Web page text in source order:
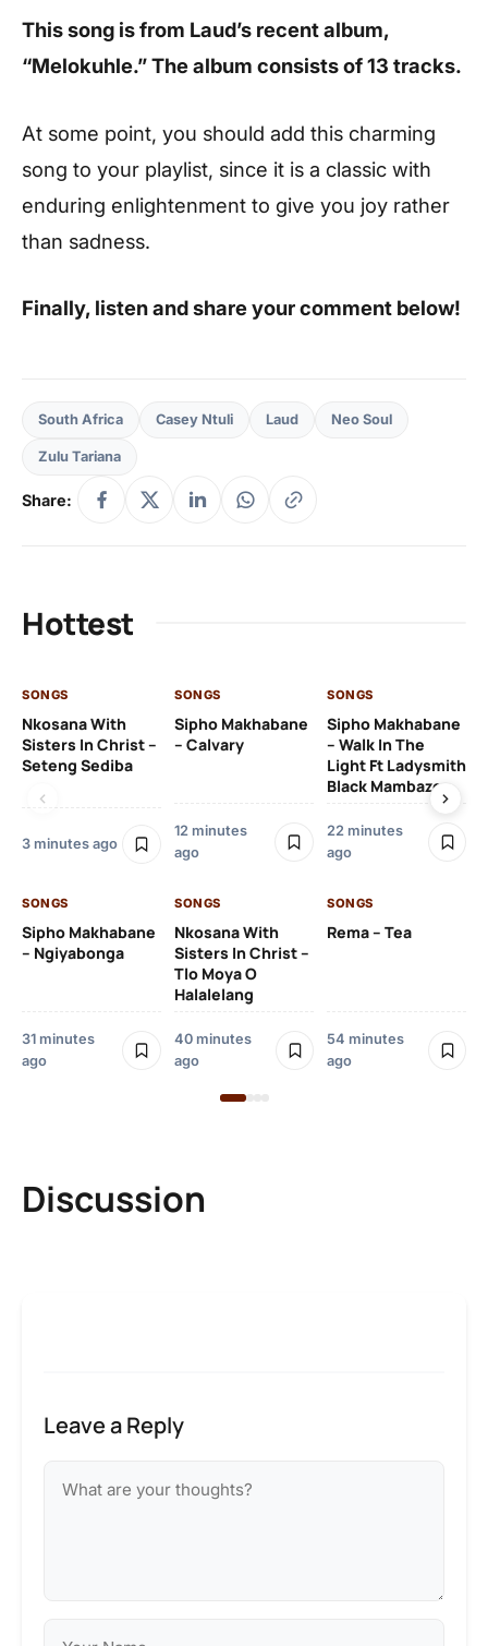
This song is from Laud’s recent album,
“Melokuhle.” The album consists of 13 tracks.
At some point, you should add this charming
song to your playlist, since it is a classic with
enduring enlightenment to give you joy rather
than sadness.
Finally, listen and share your comment below!
South Africa Casey Ntuli Laud Neo Soul
Zulu Tariana
Share:
Hottest
SONGS
Nkosana With
Sisters In Christ –
Seteng Sediba
3 minutes ago
SONGS
Sipho Makhabane
– Calvary
12 minutes
ago
SONGS
Sipho Makhabane
– Walk In The
Light Ft Ladysmith
Black Mambazo
22 minutes
ago
SONGS
Sipho Makhabane
– Ngiyabonga
31 minutes
ago
SONGS
Nkosana With
Sisters In Christ –
Tlo Moya O
Halalelang
40 minutes
ago
SONGS
Rema – Tea
54 minutes
ago
Discussion
Leave a Reply